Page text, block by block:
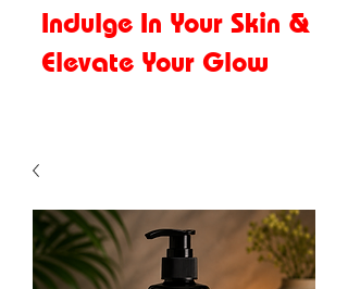
Indulge In Your Skin &
Elevate Your Glow